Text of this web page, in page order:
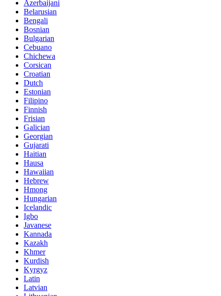
Azerbaijani
Belarusian
Bengali
Bosnian
Bulgarian
Cebuano
Chichewa
Corsican
Croatian
Dutch
Estonian
Filipino
Finnish
Frisian
Galician
Georgian
Gujarati
Haitian
Hausa
Hawaiian
Hebrew
Hmong
Hungarian
Icelandic
Igbo
Javanese
Kannada
Kazakh
Khmer
Kurdish
Kyrgyz
Latin
Latvian